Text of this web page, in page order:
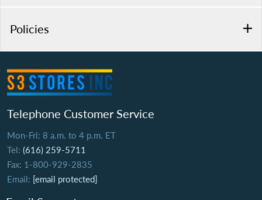
Policies
Telephone Customer Service
Mon-Fri: 8 a.m. to 4 p.m. ET
Tel: (616) 259-5711
Fax: 1-800-929-2835
Email: [email protected]